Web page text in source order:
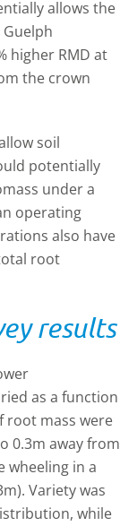
allows the
higher RMD at
the crown
soil
potentially
under a
operating
also have
root
results
as a function
root mass were
0.3m away from
wheeling in a
Variety was
while